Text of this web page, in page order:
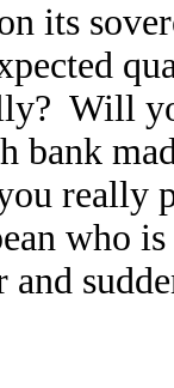
its
Will
bank
really
who
and